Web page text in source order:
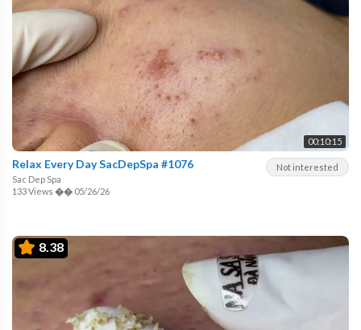
00:10:15
Not interested
Relax Every Day SacDepSpa #1076
Sac Dep Spa
133 Views �� 05/26/26
8.38